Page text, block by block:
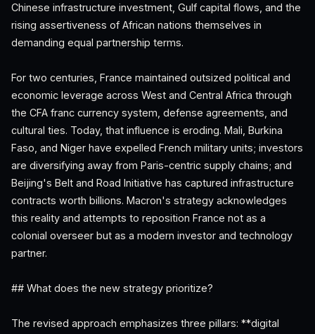
Chinese infrastructure investment, Gulf capital flows, and the
rising assertiveness of African nations themselves in
demanding equal partnership terms.
For two centuries, France maintained outsized political and
economic leverage across West and Central Africa through
the CFA franc currency system, defense agreements, and
cultural ties. Today, that influence is eroding. Mali, Burkina
Faso, and Niger have expelled French military units; investors
are diversifying away from Paris-centric supply chains; and
Beijing's Belt and Road Initiative has captured infrastructure
contracts worth billions. Macron's strategy acknowledges
this reality and attempts to reposition France not as a
colonial overseer but as a modern investor and technology
partner.
## What does the new strategy prioritize?
The revised approach emphasizes three pillars: **digital